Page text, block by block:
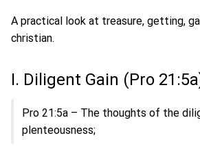
A practical look at treasure, getting,
christian.
I. Diligent Gain (Pro
Pro 21:5a – The thoughts of the
plenteousness;